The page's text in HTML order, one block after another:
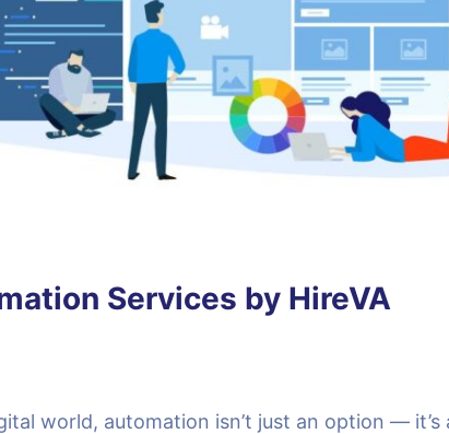
Services by HireVA
world, automation isn’t just an option — it’s